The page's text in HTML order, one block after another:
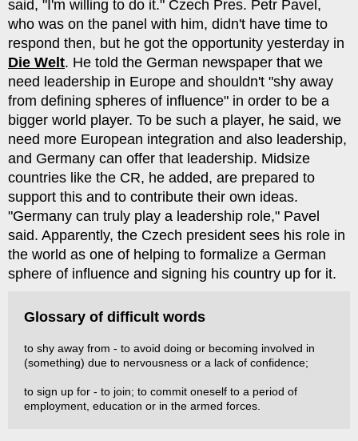
said, "I'm willing to do it." Czech Pres. Petr Pavel,
who was on the panel with him, didn't have time to
respond then, but he got the opportunity yesterday in
Die Welt. He told the German newspaper that we
need leadership in Europe and shouldn't "shy away
from defining spheres of influence" in order to be a
bigger world player. To be such a player, he said, we
need more European integration and also leadership,
and Germany can offer that leadership. Midsize
countries like the CR, he added, are prepared to
support this and to contribute their own ideas.
"Germany can truly play a leadership role," Pavel
said. Apparently, the Czech president sees his role in
the world as one of helping to formalize a German
sphere of influence and signing his country up for it.
Glossary of difficult words
to shy away from - to avoid doing or becoming involved in
(something) due to nervousness or a lack of confidence;
to sign up for - to join; to commit oneself to a period of
employment, education or in the armed forces.